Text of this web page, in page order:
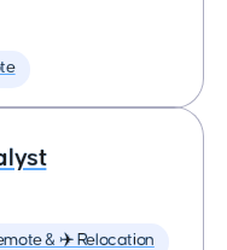
& ✈️ Relocation